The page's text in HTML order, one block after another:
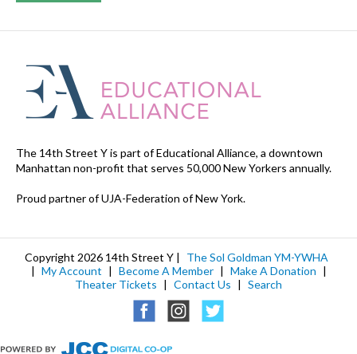
The 14th Street Y is part of Educational Alliance, a downtown
Manhattan non-profit that serves 50,000 New Yorkers annually.
Proud partner of UJA-Federation of New York.
Copyright 2026 14th Street Y |
The Sol Goldman YM-YWHA
| My Account | Become A Member | Make A Donation |
Theater Tickets | Contact Us | Search